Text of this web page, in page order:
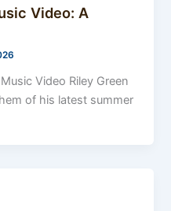
Video: A
Video Riley Green
of his latest summer